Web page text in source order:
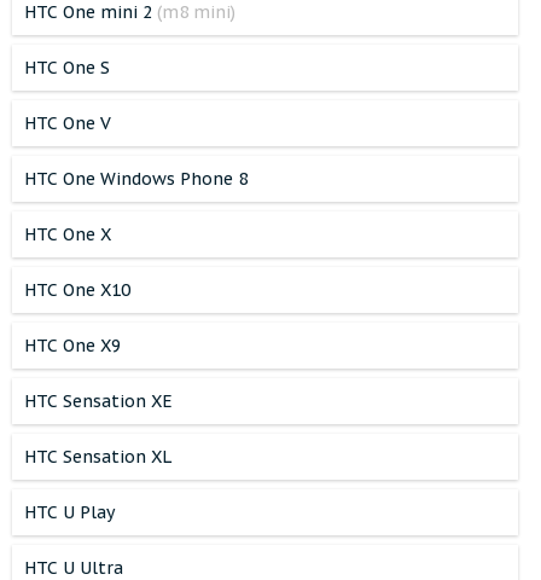
HTC One mini 2 (m8 mini)
HTC One S
HTC One V
HTC One Windows Phone 8
HTC One X
HTC One X10
HTC One X9
HTC Sensation XE
HTC Sensation XL
HTC U Play
HTC U Ultra